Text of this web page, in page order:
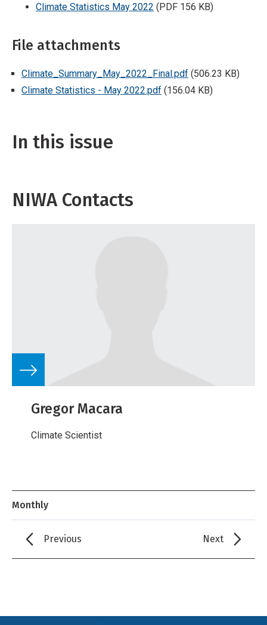
Climate Statistics May 2022 (PDF 156 KB)
File attachments
Climate_Summary_May_2022_Final.pdf (506.23 KB)
Climate Statistics - May 2022.pdf (156.04 KB)
In this issue
NIWA Contacts
Gregor Macara
Climate Scientist
Monthly
Previous Next